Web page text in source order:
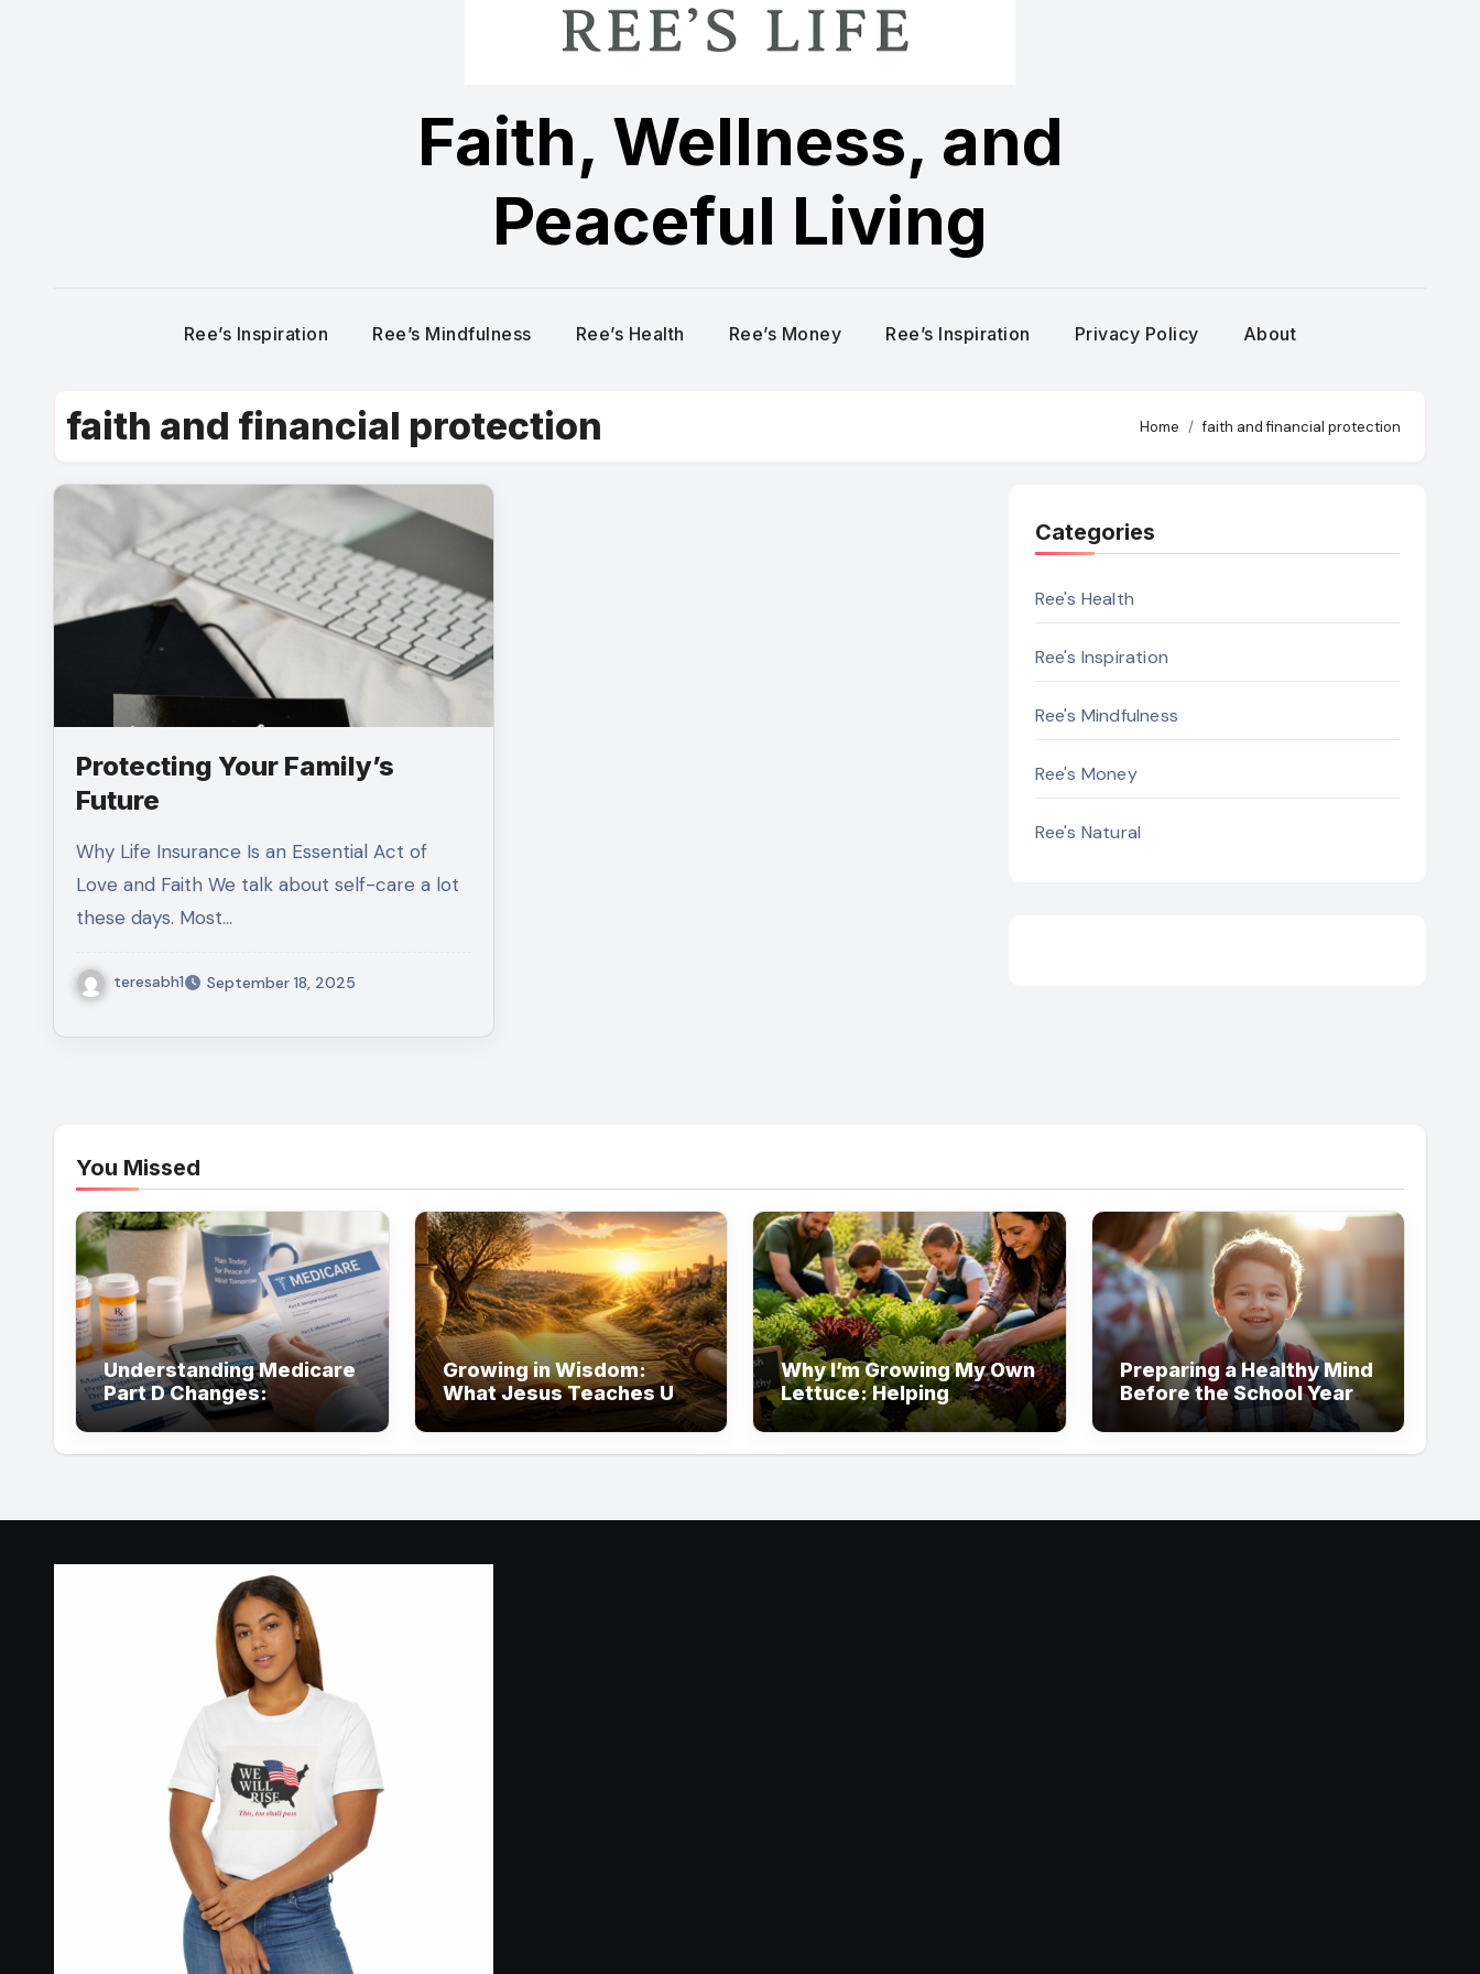
Faith, Wellness, and
Peaceful Living
Ree’s Inspiration Ree’s Mindfulness Ree’s Health Ree’s Money Ree’s Inspiration Privacy Policy About
faith and financial protection Home faith and financial protection
Protecting Your Family’s
Future
Why Life Insurance Is an Essential Act of
Love and Faith We talk about self-care a lot
these days. Most…
teresabh1 September 18, 2025
Categories
Ree's Health
Ree's Inspiration
Ree's Mindfulness
Ree's Money
Ree's Natural
You Missed
Understanding Medicare
Part D Changes:
Resources That Can Help
You Save on Prescription
Costs
Growing in Wisdom:
What Jesus Teaches Us
About Learning
Why I’m Growing My Own
Lettuce: Helping
Families Eat Healthier
One Garden at a Time
Preparing a Healthy Mind
Before the School Year
Begins